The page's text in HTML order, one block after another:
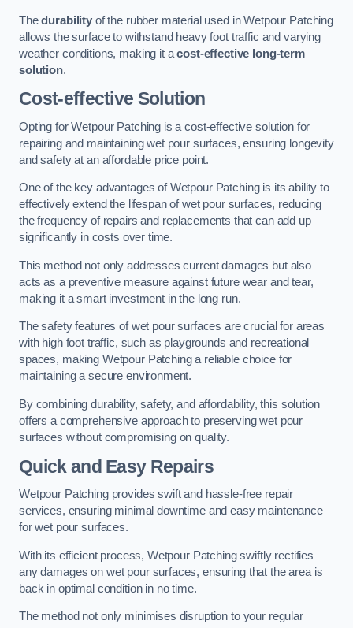
Thedurabilityof the rubber material used in Wetpour Patching
allows the surface to withstand heavy foot traffic and varying
weather conditions, making it acost-effective long-term
solution.
Cost-effective Solution
Opting for Wetpour Patching is a cost-effective solution for
repairing and maintaining wet pour surfaces, ensuring longevity
and safety at an affordable price point.
One of the key advantages of Wetpour Patching is its ability to
effectively extend the lifespan of wet pour surfaces, reducing
the frequency of repairs and replacements that can add up
significantly in costs over time.
This method not only addresses current damages but also
acts as a preventive measure against future wear and tear,
making it a smart investment in the long run.
The safety features of wet pour surfaces are crucial for areas
with high foot traffic, such as playgrounds and recreational
spaces, making Wetpour Patching a reliable choice for
maintaining a secure environment.
By combining durability, safety, and affordability, this solution
offers a comprehensive approach to preserving wet pour
surfaces without compromising on quality.
Quick and Easy Repairs
Wetpour Patching provides swift and hassle-free repair
services, ensuring minimal downtime and easy maintenance
for wet pour surfaces.
With its efficient process, Wetpour Patching swiftly rectifies
any damages on wet pour surfaces, ensuring that the area is
back in optimal condition in no time.
The method not only minimises disruption to your regular